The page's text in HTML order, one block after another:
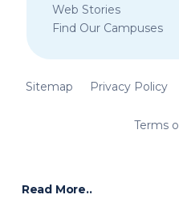
Web Stories
Find Our Campuses
Sitemap Privacy Policy
Terms
Read More..